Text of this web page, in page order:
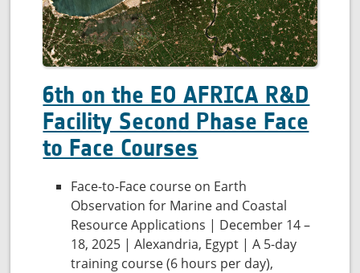
6th on the EO AFRICA R&D
Facility Second Phase Face
to Face Courses
Face-to-Face course on Earth
Observation for Marine and Coastal
Resource Applications | December 14 –
18, 2025 | Alexandria, Egypt | A 5-day
training course (6 hours per day),